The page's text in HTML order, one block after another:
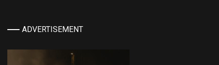
ADVERTISEMENT